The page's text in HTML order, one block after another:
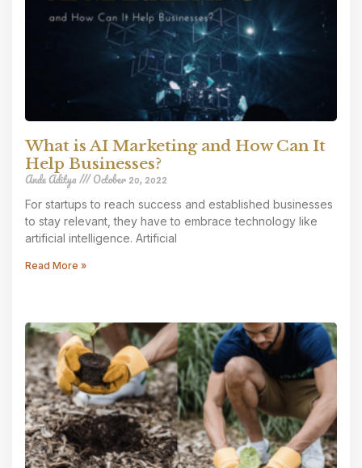
What is AI Marketing and How Can It
Help Businesses?
Ande Aditya October 20, 2022
For startups to reach success and established businesses
to stay relevant, they have to embrace technology like
artificial intelligence. Artificial
Read More »